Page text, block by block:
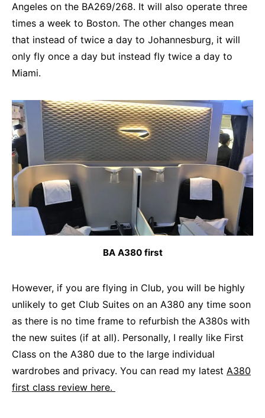
Angeles on the BA269/268. It will also operate three
times a week to Boston. The other changes mean
that instead of twice a day to Johannesburg, it will
only fly once a day but instead fly twice a day to
Miami.
BA A380 first
However, if you are flying in Club, you will be highly
unlikely to get Club Suites on an A380 any time soon
as there is no time frame to refurbish the A380s with
the new suites (if at all). Personally, I really like First
Class on the A380 due to the large individual
wardrobes and privacy. You can read my latest A380
first class review here.